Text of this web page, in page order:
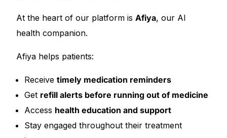
At the heart of our platform isAfiya, our AI
health companion.
Afiya helps patients:
Receivetimely medication reminders
Get refill alerts before running out of medicine
Access health education and support
Stay engaged throughout their treatment